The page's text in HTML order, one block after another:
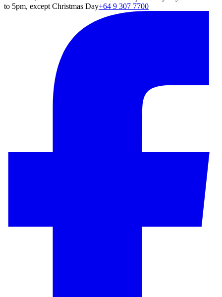
to 5pm, except Christmas Day+64 9 307 7700